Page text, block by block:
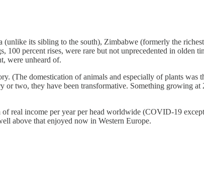
(unlike its sibling to the south), Zimbabwe (formerly the
percent rises, were rare but not unprecedented in olden
were unheard of.
(The domestication of animals and especially of plants
or two, they have been transformative. Something growing
real income per year per head worldwide (COVID-19
above that enjoyed now in Western Europe.